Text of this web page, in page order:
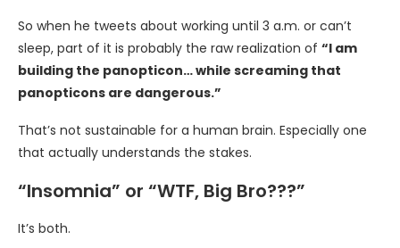
So when he tweets about working until 3 a.m. or can’t
sleep, part of it is probably the raw realization of “I am
building the panopticon… while screaming that
panopticons are dangerous.”
That’s not sustainable for a human brain. Especially one
that actually understands the stakes.
“Insomnia” or “WTF, Big Bro???”
It’s both.